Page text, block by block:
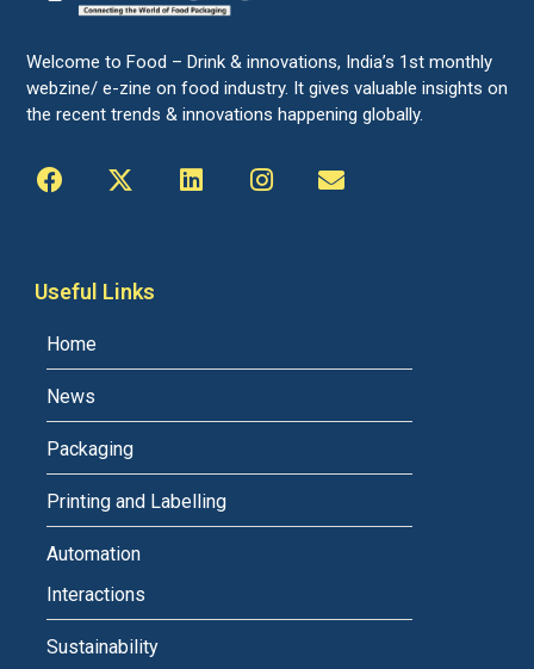
Welcome to Food – Drink & innovations, India’s 1st monthly
webzine/ e-zine on food industry. It gives valuable insights on
the recent trends & innovations happening globally.
Useful Links
Home
News
Packaging
Printing and Labelling
Automation
Interactions
Sustainability